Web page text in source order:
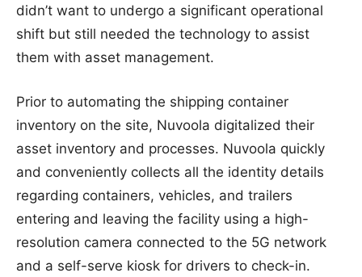
didn’t want to undergo a significant operational
shift but still needed the technology to assist
them with asset management.
Prior to automating the shipping container
inventory on the site, Nuvoola digitalized their
asset inventory and processes. Nuvoola quickly
and conveniently collects all the identity details
regarding containers, vehicles, and trailers
entering and leaving the facility using a high-
resolution camera connected to the 5G network
and a self-serve kiosk for drivers to check-in.